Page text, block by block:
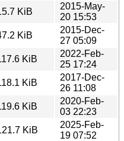
KiB
2015-May-
20 15:53
KiB
2015-Dec-
27 05:09
KiB
2022-Feb-
25 17:24
KiB
2017-Dec-
26 11:08
KiB
2020-Feb-
03 22:23
KiB
2025-Feb-
19 07:52